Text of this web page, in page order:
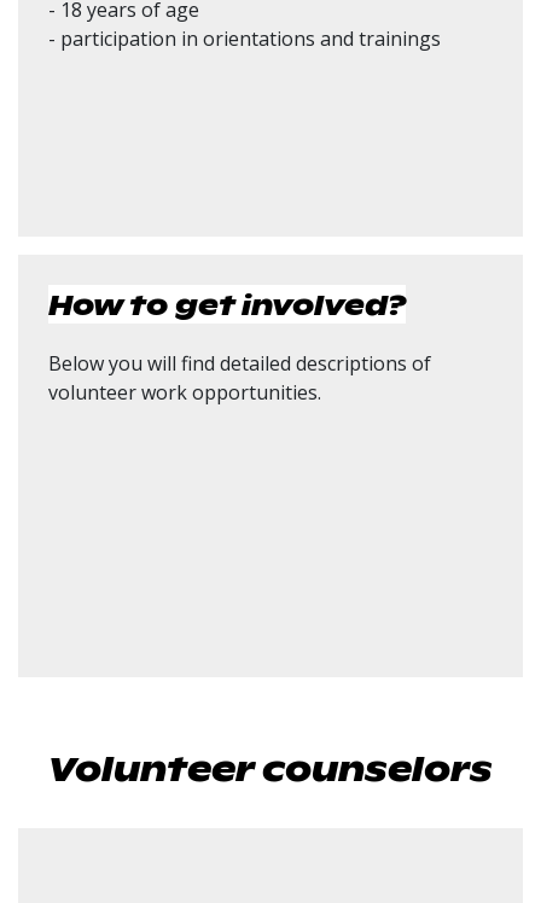
- 18 years of age
- participation in orientations and trainings
How to get involved?
Below you will find detailed descriptions of
volunteer work opportunities.
Volunteer counselors